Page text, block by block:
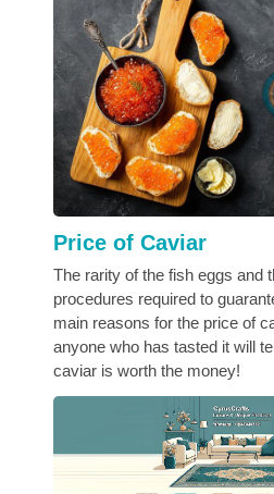
Price of Caviar
The rarity of the fish eggs and
procedures required to
main reasons for the price of
anyone who has tasted it will
caviar is worth the money!